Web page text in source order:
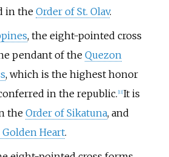
in the Order of St. Olav.
, the eight-pointed cross
pendant of the Quezon
, which is the highest honor
in the republic. 11] It is
the Order of Sikatuna, and
Heart.